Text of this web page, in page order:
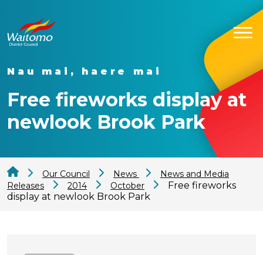
Nau mai, haere mai
Free fireworks display at
newlook Brook Park
Our Council News
News and Media
Releases
2014 October
Free fireworks
display at newlook Brook Park